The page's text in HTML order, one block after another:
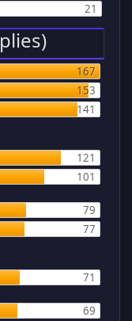
21
167
153
141
121
101
79
77
71
69